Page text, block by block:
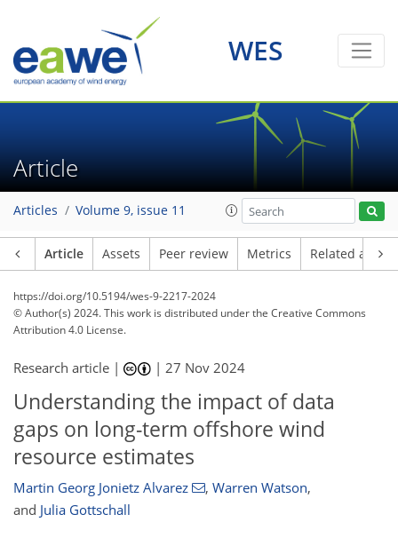
WES
Article
Articles Volume 9, issue 11
Article Assets Peer review Metrics Related
https://doi.org/10.5194/wes-9-2217-2024
© Author(s) 2024. This work is distributed underthe Creative Commons
Attribution 4.0 License.
Research article | |27 Nov 2024
Understanding the impact of data
gaps on long-term offshore wind
resource estimates
Martin Georg Jonietz Alvarez , Warren Watson,
and Julia Gottschall